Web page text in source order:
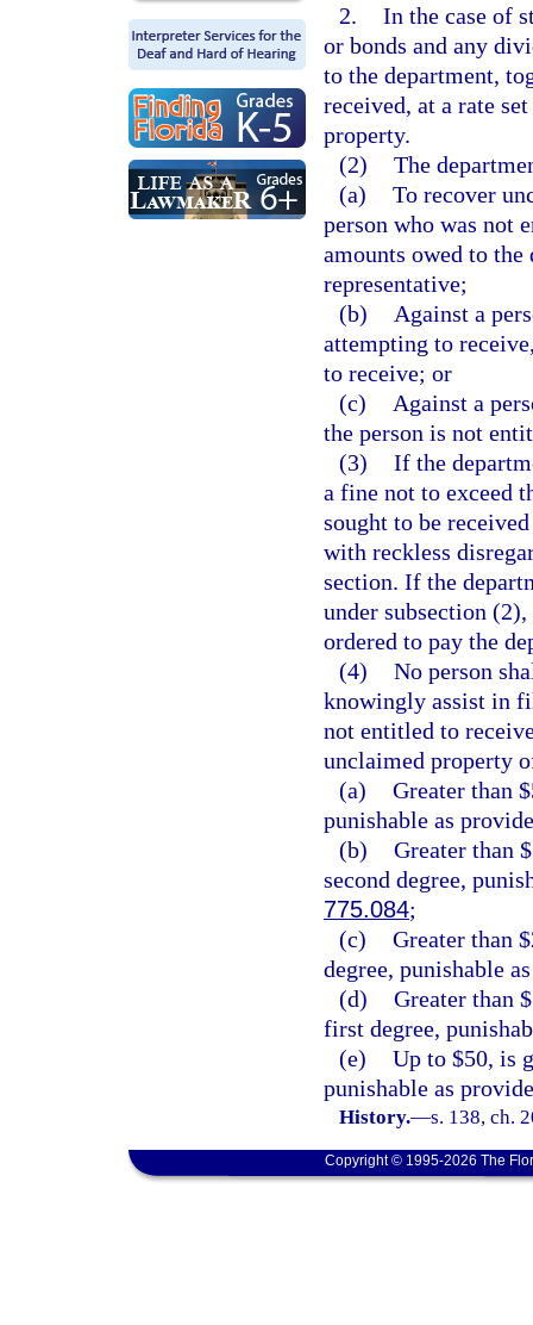
2. In the case of
or bonds and any
to the department,
received, at a rate
property.
(2) The
(a) To recover
person who was not
amounts owed to the
representative;
(b)
Against a
attempting to
to receive; or
(c)
Against a
the person is not
(3) If the
a fine not to exceed
sought to be
with reckless
section. If the
under subsection
ordered to pay the
(4) No person
knowingly assist in
not entitled to
unclaimed property
(a) Greater than
punishable as
(b) Greater than
second degree,
775.084;
(c) Greater than
degree, punishable
(d) Greater than
first degree,
(e) Up to $50, is
punishable as
History.—s. 138, ch.
Copyright © 1995-2026 The